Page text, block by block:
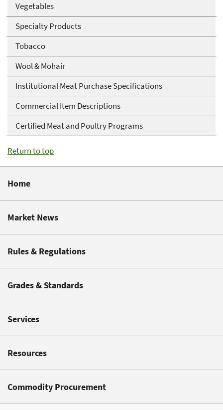
Vegetables
Specialty Products
Tobacco
Wool & Mohair
Institutional Meat Purchase Specifications
Commercial Item Descriptions
Certified Meat and Poultry Programs
Return to top
Home
Market News
Rules & Regulations
Grades & Standards
Services
Resources
Commodity Procurement